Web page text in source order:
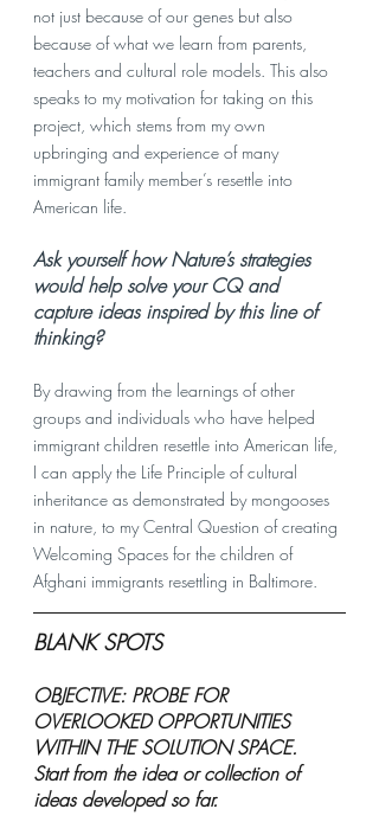
not just because of our genes but also
because of what we learn from parents,
teachers and cultural role models. This also
speaks to my motivation for taking on this
project, which stems from my own
upbringing and experience of many
immigrant family member’s resettle into
American life.
Ask yourself how Nature’s strategies
would help solve your CQ and
capture ideas inspired by this line of
thinking?
By drawing from the learnings of other
groups and individuals who have helped
immigrant children resettle into American life,
I can apply the Life Principle of cultural
inheritance as demonstrated by mongooses
in nature, to my Central Question of creating
Welcoming Spaces for the children of
Afghani immigrants resettling in Baltimore.
BLANK SPOTS
OBJECTIVE: PROBE FOR
OVERLOOKED OPPORTUNITIES
WITHIN THE SOLUTION SPACE.
Start from the idea or collection of
ideas developed so far.